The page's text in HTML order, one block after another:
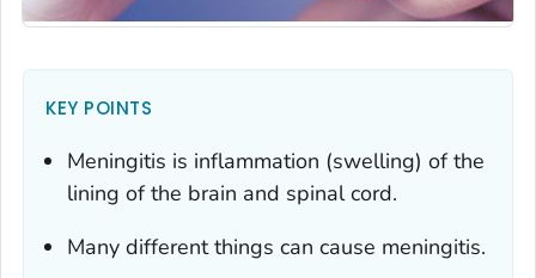
KEY POINTS
Meningitis is inflammation (swelling) of the
lining of the brain and spinal cord.
Many different things can cause meningitis.